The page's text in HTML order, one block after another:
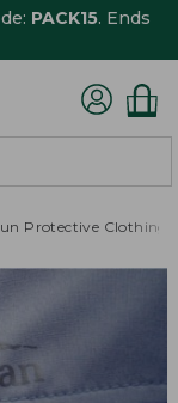
PACK15. Ends
Protective Clothing